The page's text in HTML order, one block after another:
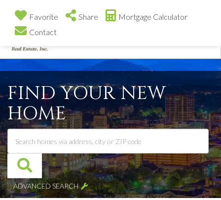
FIND YOUR NEW
HOME
ADVANCED SEARCH
Favorite Share
Mortgage Calculator
Contact